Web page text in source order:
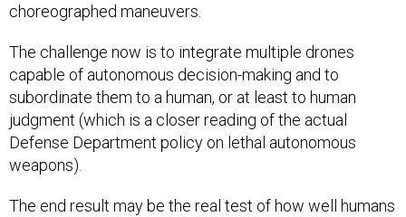
choreographed maneuvers.
The challenge now is to integrate multiple drones
capable of autonomous decision-making and to
subordinate them to a human, or at least to human
judgment (which is a closer reading of the actual
Defense Department policy on lethal autonomous
weapons).
The end result may be the real test of how well humans